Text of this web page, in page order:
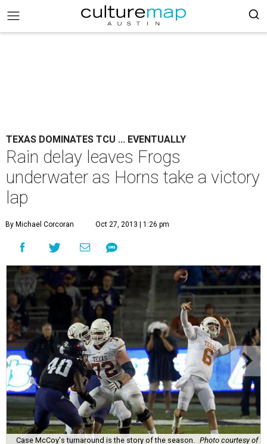
TEXAS DOMINATES TCU ... EVENTUALLY
Rain delay leaves Frogs
underwater as Horns take a victory
lap
By Michael Corcoran Oct 27, 2013 | 1:26 pm
Case McCoy's turnaround is the story of the season.
Photo courtesy of